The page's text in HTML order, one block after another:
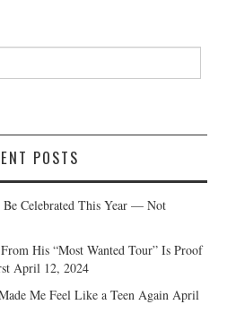
POSTS
Be Celebrated This Year — Not
His “Most Wanted Tour” Is Proof
April 12, 2024
Me Feel Like a Teen Again April